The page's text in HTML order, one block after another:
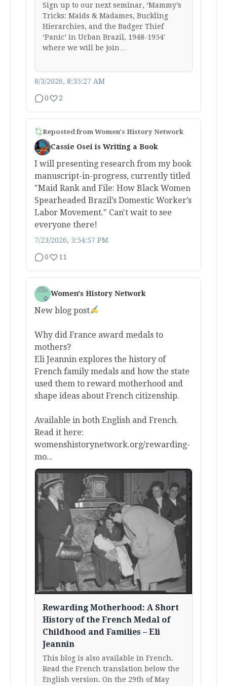
Sign up to our next seminar, ‘Mammy’s
Tricks: Maids & Madames, Buckling
Hierarchies, and the Badger Thief
‘Panic’ in Urban Brazil, 1948-1954′
where we will be join…
8/3/2026, 8:35:27 AM
0 2
Reposted from Women's History Network
Cassie Osei is Writing a Book
I will presenting research from my book
manuscript-in-progress, currently titled
"Maid Rank and File: How Black Women
Spearheaded Brazil’s Domestic Worker’s
Labor Movement." Can't wait to see
everyone there!
7/23/2026, 3:54:57 PM
0 11
Women's History Network
New blog post
Why did France award medals to
mothers?
Eli Jeannin explores the history of
French family medals and how the state
used them to reward motherhood and
shape ideas about French citizenship.
Available in both English and French.
Read it here:
womenshistorynetwork.org/rewarding-
mo...
Rewarding Motherhood: A Short
History of the French Medal of
Childhood and Families – Eli
Jeannin
This blog is also available in French.
Read the French translation below the
English version. On the 29th of May